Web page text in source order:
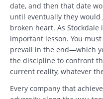
date, and then that date
until eventually they
broken heart. As Stockdale
important lesson. You
prevail in the end—which
the discipline to confront
current reality, whatever
Every company that